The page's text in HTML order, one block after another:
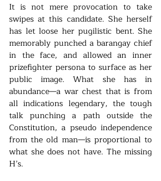
It is not mere provocation to take
swipes at this candidate. She herself
has let loose her pugilistic bent. She
memorably punched a barangay chief
in the face, and allowed an inner
prizefighter persona to surface as her
public image. What she has in
abundance—a war chest that is from
all indications legendary, the tough
talk punching a path outside the
Constitution, a pseudo independence
from the old man—is proportional to
what she does not have. The missing
H’s.